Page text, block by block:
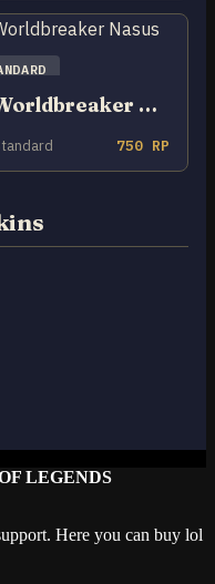
Worldbreaker Nasus
750 RP
LEGENDS
Here you can buy lol